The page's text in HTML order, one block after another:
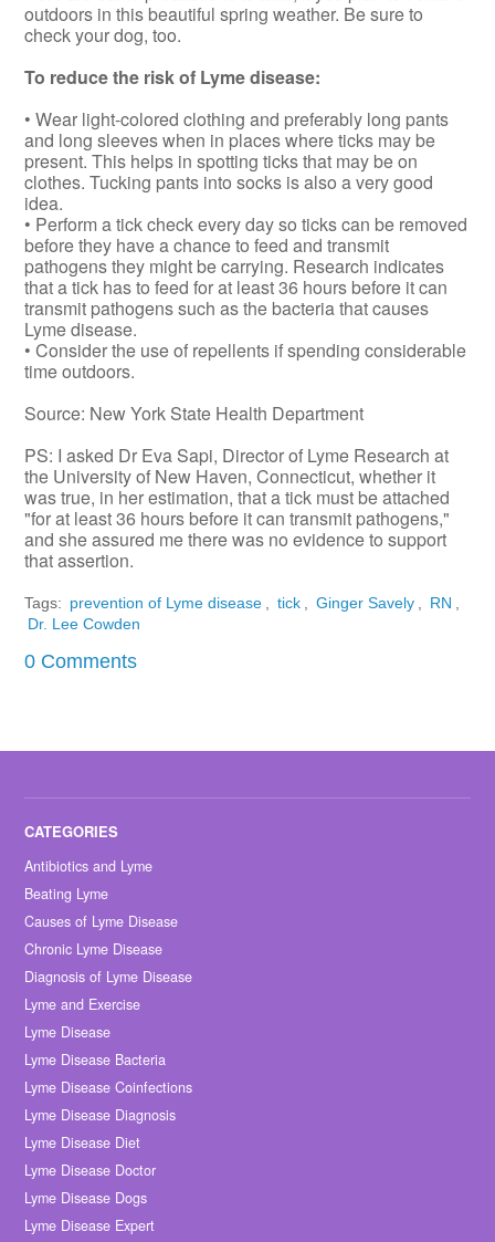
outdoors in this beautiful spring weather. Be sure to
check your dog, too.
To reduce the risk of Lyme disease:
• Wear light-colored clothing and preferably long pants
and long sleeves when in places where ticks may be
present. This helps in spotting ticks that may be on
clothes. Tucking pants into socks is also a very good
idea.
• Perform a tick check every day so ticks can be removed
before they have a chance to feed and transmit
pathogens they might be carrying. Research indicates
that a tick has to feed for at least 36 hours before it can
transmit pathogens such as the bacteria that causes
Lyme disease.
• Consider the use of repellents if spending considerable
time outdoors.
Source: New York State Health Department
PS: I asked Dr Eva Sapi, Director of Lyme Research at
the University of New Haven, Connecticut, whether it
was true, in her estimation, that a tick must be attached
"for at least 36 hours before it can transmit pathogens,"
and she assured me there was no evidence to support
that assertion.
Tags: prevention of Lyme disease tick Ginger Savely RN
Dr. Lee Cowden
0 Comments
Antibiotics and Lyme
Beating Lyme
Causes of Lyme Disease
Chronic Lyme Disease
Diagnosis of Lyme Disease
Lyme and Exercise
Lyme Disease
Lyme Disease Bacteria
Lyme Disease Coinfections
Lyme Disease Diagnosis
Lyme Disease Diet
Lyme Disease Doctor
Lyme Disease Dogs
Lyme Disease Expert